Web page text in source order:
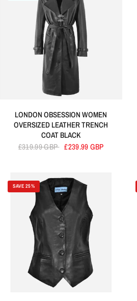
LONDON OBSESSION WOMEN
OVERSIZED LEATHER TRENCH
COAT BLACK
£319.99 GBP £239.99 GBP
SAVE 25%